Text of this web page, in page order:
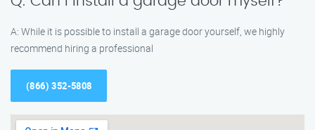
A: While it is possible to install a garage door yourself, we highly
recommend hiring a professional
(866) 352-5808